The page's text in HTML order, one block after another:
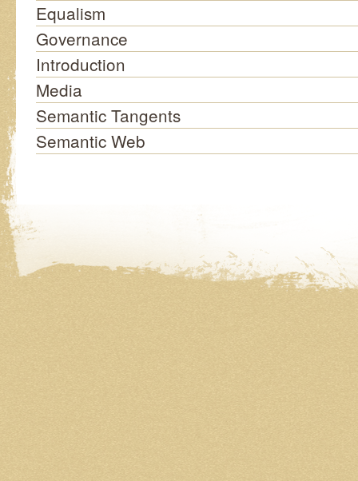
Equalism
Governance
Introduction
Media
Semantic Tangents
Semantic Web